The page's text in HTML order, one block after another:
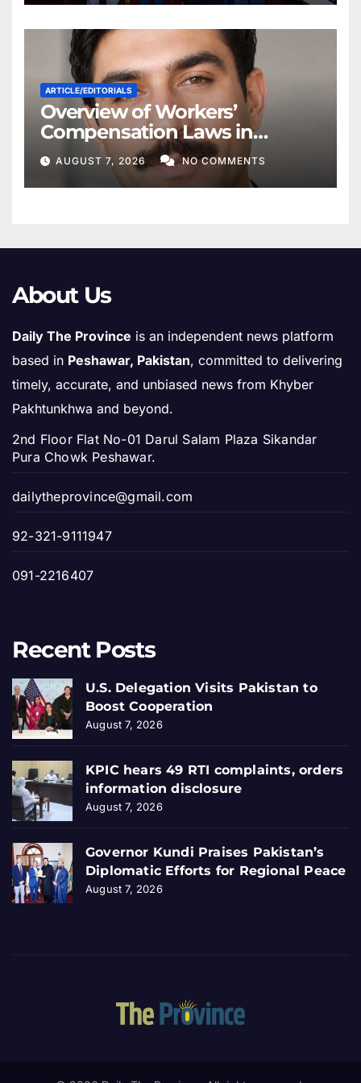
ARTICLE/EDITORIALS
Overview of Workers’
Compensation Laws in
Khyber Pakhtunkhwa
AUGUST 7, 2026 NO COMMENTS
About Us
Daily The Province is an independent news platform
based in Peshawar, Pakistan, committed to delivering
timely, accurate, and unbiased news from Khyber
Pakhtunkhwa and beyond.
2nd Floor Flat No-01 Darul Salam Plaza Sikandar
Pura Chowk Peshawar.
dailytheprovince@gmail.com
92-321-9111947
091-2216407
Recent Posts
U.S. Delegation Visits Pakistan to
Boost Cooperation
August 7, 2026
KPIC hears 49 RTI complaints, orders
information disclosure
August 7, 2026
Governor Kundi Praises Pakistan’s
Diplomatic Efforts for Regional Peace
August 7, 2026